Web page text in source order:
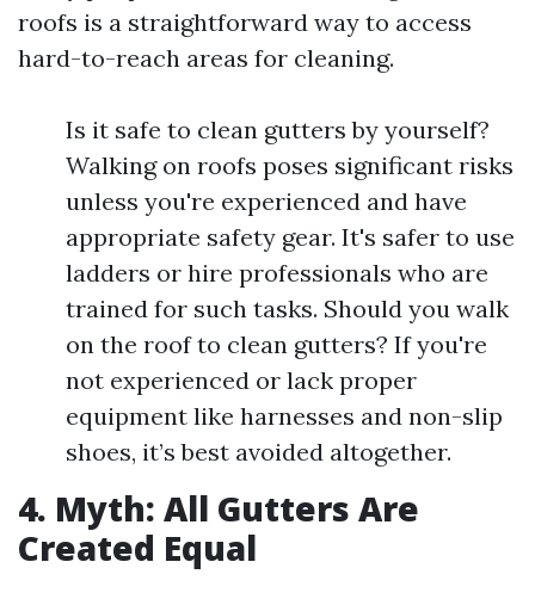
roofs is a straightforward way to access
hard-to-reach areas for cleaning.
Is it safe to clean gutters by yourself?
Walking on roofs poses significant risks
unless you're experienced and have
appropriate safety gear. It's safer to use
ladders or hire professionals who are
trained for such tasks. Should you walk
on the roof to clean gutters? If you're
not experienced or lack proper
equipment like harnesses and non-slip
shoes, it’s best avoided altogether.
4. Myth: All Gutters Are
Created Equal